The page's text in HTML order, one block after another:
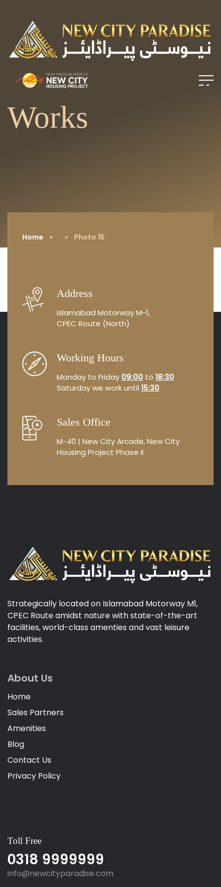
Works
Home » » Photo 15
Address
Islamabad Motorway M-1,
CPEC Route (North)
Working Hours
Monday to Friday 09:00 to 18:30
Saturday we work until 15:30
Sales Office
M-40 | New City Arcade, New City
Housing Project Phase II
Strategically located on Islamabad Motorway M1,
CPEC Route amidst nature with state-of-the-art
facilities, world-class amenties and vast leisure
activities.
About Us
Home
Sales Partners
Amenities
Blog
Contact Us
Privacy Policy
Toll Free
0318 9999999
info@newcityparadise.com